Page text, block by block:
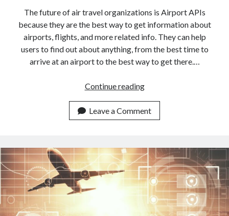
The future of air travel organizations is Airport APIs
because they are the best way to get information about
airports, flights, and more related info. They can help
users to find out about anything, from the best time to
arrive at an airport to the best way to get there.…
Continue reading<a
APIs:
The
Of
Air
Travel</a>
Leave a Comment